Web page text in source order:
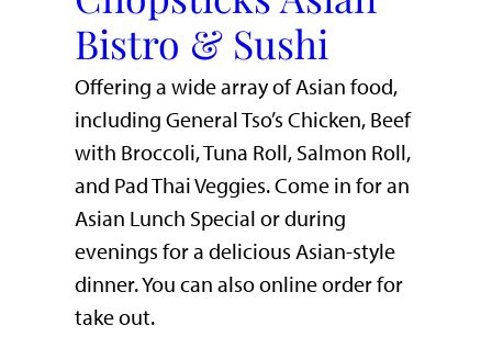
Bistro & Sushi
Offering a wide array of Asian food,
including General Tso’s Chicken, Beef
with Broccoli, Tuna Roll, Salmon Roll,
and Pad Thai Veggies. Come in for an
Asian Lunch Special or during
evenings for a delicious Asian-style
dinner. You can also online order for
take out.